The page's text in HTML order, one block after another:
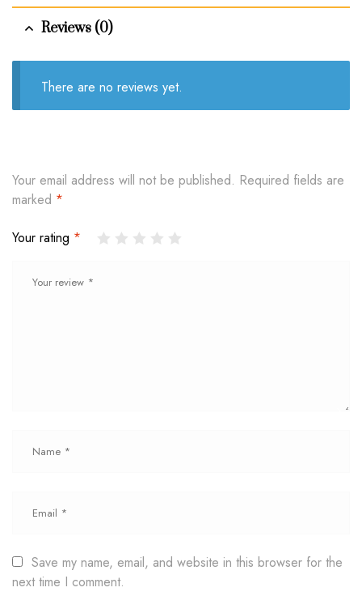
Reviews (0)
There are no reviews yet.
Your email address will not be published. Required fields are
marked *
Your rating *
Save my name, email, and website in this browser for the
next time I comment.